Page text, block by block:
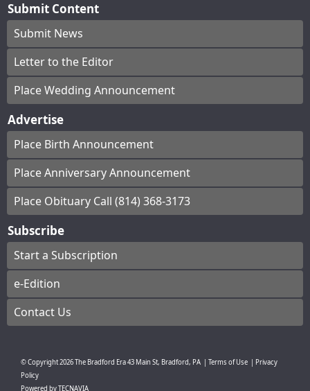
Submit Content
Submit News
Letter to the Editor
Place Wedding Announcement
Advertise
Place Birth Announcement
Place Anniversary Announcement
Place Obituary Call (814) 368-3173
Subscribe
Start a Subscription
e-Edition
Contact Us
© Copyright2026The Bradford Era43 Main St, Bradford, PA Terms of Use
Privacy
Policy
Powered byTECNAVIA